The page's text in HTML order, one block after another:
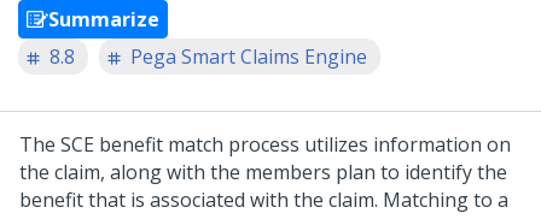
Summarize
8.8
Pega Smart Claims Engine
The SCE benefit match process utilizes information on
the claim, along with the members plan to identify the
benefit that is associated with the claim. Matching to a